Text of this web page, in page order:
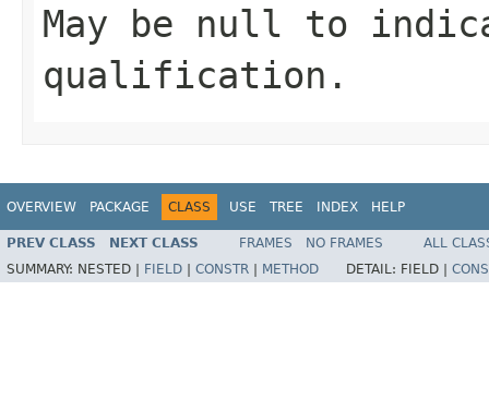
May be null to
qualification.
OVERVIEW PACKAGE CLASS USE TREE INDEX HELP
PREV CLASS NEXT CLASS FRAMES NO FRAMES
ALL
SUMMARY: NESTED | FIELD CONSTR METHOD DETAIL: FIELD |